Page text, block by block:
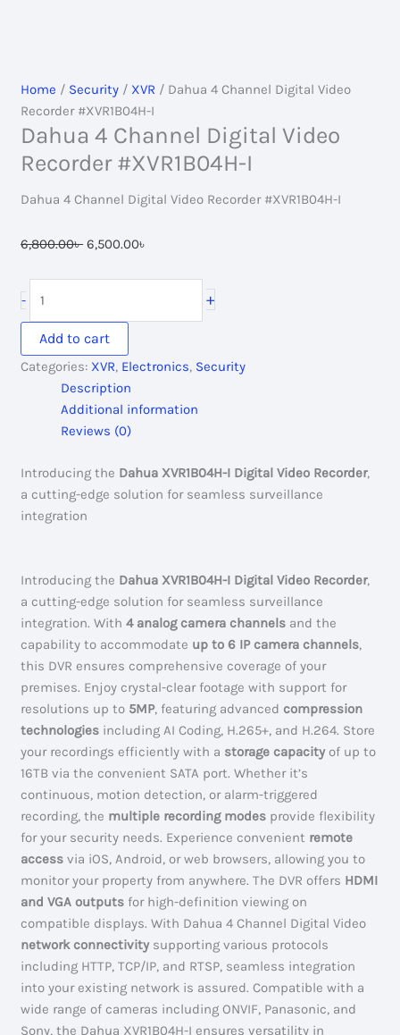
Home / Security / XVR / Dahua 4 Channel Digital Video
Recorder #XVR1B04H-I
Dahua 4 Channel Digital Video
Recorder #XVR1B04H-I
Dahua 4 Channel Digital Video Recorder #XVR1B04H-I
6,800.00৳ Original
6,500.00৳
6,500.00৳ .
-
Channel
Digital
Video
Recorder
#XVR1B04H-
+
Add to cart
Categories: XVR, Electronics, Security
Description
Additional information
Reviews (0)
Introducing the Dahua XVR1B04H-I Digital Video Recorder,
a cutting-edge solution for seamless surveillance
integration
Introducing the Dahua XVR1B04H-I Digital Video Recorder,
a cutting-edge solution for seamless surveillance
integration. With4 analog camera channels and the
capability to accommodate up to 6 IP camera channels,
this DVR ensures comprehensive coverage of your
premises. Enjoy crystal-clear footage with support for
resolutions up to 5MP, featuring advanced compression
technologies including AI Coding, H.265+, and H.264. Store
your recordings efficiently with a storage capacityof up to
16TB via the convenient SATA port. Whether it’s
continuous, motion detection, or alarm-triggered
recording, the multiple recording modes provide flexibility
for your security needs. Experience convenient remote
access via iOS, Android, or web browsers, allowing you to
monitor your property from anywhere. The DVR offers HDMI
and VGA outputs for high-definition viewing on
compatible displays. With Dahua 4 Channel Digital Video
network connectivitysupporting various protocols
including HTTP, TCP/IP, and RTSP, seamless integration
into your existing network is assured. Compatible with a
wide range of cameras including ONVIF, Panasonic, and
Sony, the Dahua XVR1B04H-I ensures versatility in